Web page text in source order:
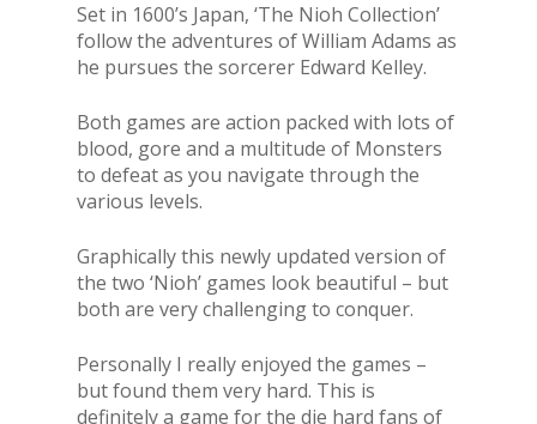
Set in 1600’s Japan, ‘The Nioh Collection’
follow the adventures of William Adams as
he pursues the sorcerer Edward Kelley.
Both games are action packed with lots of
blood, gore and a multitude of Monsters
to defeat as you navigate through the
various levels.
Graphically this newly updated version of
the two ‘Nioh’ games look beautiful – but
both are very challenging to conquer.
Personally I really enjoyed the games –
but found them very hard. This is
definitely a game for the die hard fans of